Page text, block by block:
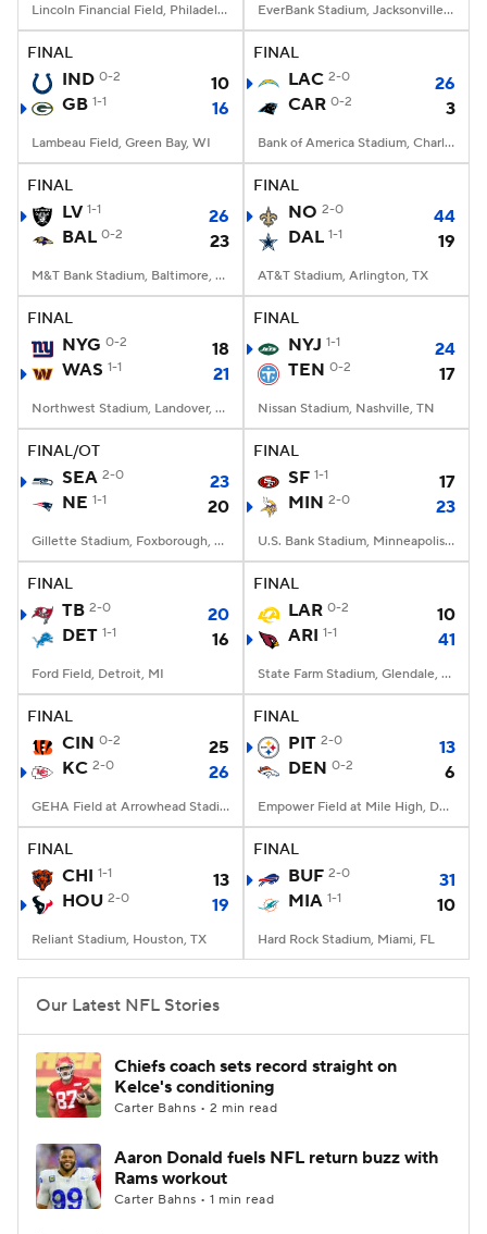
Lincoln Financial Field, Philadelphia, PA EverBank Stadium, Jacksonville, FL
FINAL
IND 0-2
10
GB 1-1 16
Lambeau Field, Green Bay, WI
FINAL
LAC 2-0
26
CAR 0-2 3
Bank of America Stadium, Charlotte, NC
FINAL
LV 1-1
26
BAL 0-2 23
M&T Bank Stadium, Baltimore, MD
FINAL
NO 2-0
44
DAL 1-1 19
AT&T Stadium, Arlington, TX
FINAL
NYG 0-2
18
WAS 1-1 21
Northwest Stadium, Landover, MD
FINAL
NYJ 1-1
24
TEN 0-2 17
Nissan Stadium, Nashville, TN
FINAL/OT
SEA 2-0
23
NE 1-1 20
Gillette Stadium, Foxborough, MA
FINAL
SF 1-1
17
MIN 2-0 23
U.S. Bank Stadium, Minneapolis, MN
FINAL
TB 2-0
20
DET 1-1 16
Ford Field, Detroit, MI
FINAL
LAR 0-2
10
ARI 1-1 41
State Farm Stadium, Glendale, AZ
FINAL
CIN 0-2
25
KC 2-0 26
GEHA Field at Arrowhead Stadium, Kansas City, MO
FINAL
PIT 2-0
13
DEN 0-2 6
Empower Field at Mile High, Denver, CO
FINAL
CHI 1-1
13
HOU 2-0 19
Reliant Stadium, Houston, TX
FINAL
BUF 2-0
31
MIA 1-1 10
Hard Rock Stadium, Miami, FL
Our Latest NFL Stories
Chiefs coach sets record straight on
Kelce's conditioning
Carter Bahns • 2 min read
Aaron Donald fuels NFL return buzz with
Rams workout
Carter Bahns • 1 min read